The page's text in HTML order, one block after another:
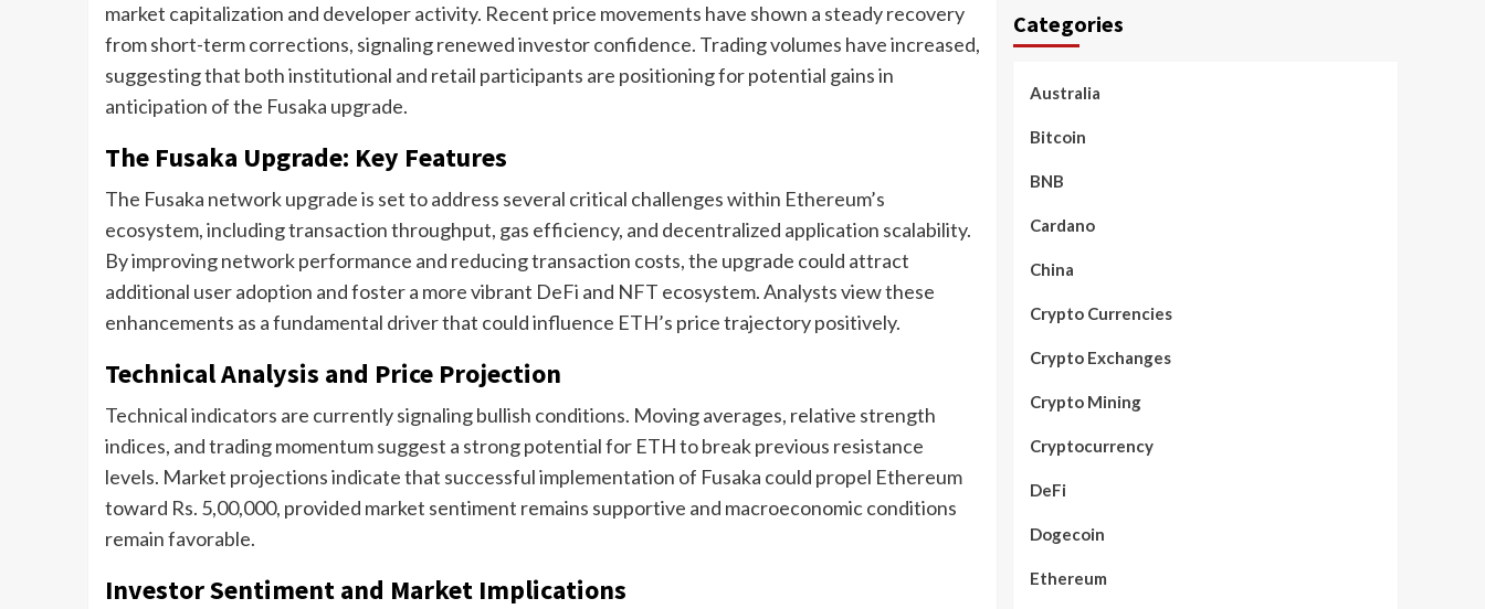
market capitalization and developer activity. Recent price movements have shown a steady recovery
from short-term corrections, signaling renewed investor confidence. Trading volumes have increased,
suggesting that both institutional and retail participants are positioning for potential gains in
anticipation of the Fusaka upgrade.
The Fusaka Upgrade: Key Features
The Fusaka network upgrade is set to address several critical challenges within Ethereum’s
ecosystem, including transaction throughput, gas efficiency, and decentralized application scalability.
By improving network performance and reducing transaction costs, the upgrade could attract
additional user adoption and foster a more vibrant DeFi and NFT ecosystem. Analysts view these
enhancements as a fundamental driver that could influence ETH’s price trajectory positively.
Technical Analysis and Price Projection
Technical indicators are currently signaling bullish conditions. Moving averages, relative strength
indices, and trading momentum suggest a strong potential for ETH to break previous resistance
levels. Market projections indicate that successful implementation of Fusaka could propel Ethereum
toward Rs. 5,00,000, provided market sentiment remains supportive and macroeconomic conditions
remain favorable.
Investor Sentiment and Market Implications
Categories
Australia
Bitcoin
BNB
Cardano
China
Crypto Currencies
Crypto Exchanges
Crypto Mining
Cryptocurrency
DeFi
Dogecoin
Ethereum